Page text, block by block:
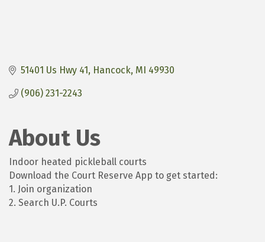
51401 Us Hwy 41 Hancock MI 49930
(906) 231-2243
About Us
Indoor heated pickleball courts
Download the Court Reserve App to get started:
1. Join organization
2. Search U.P. Courts